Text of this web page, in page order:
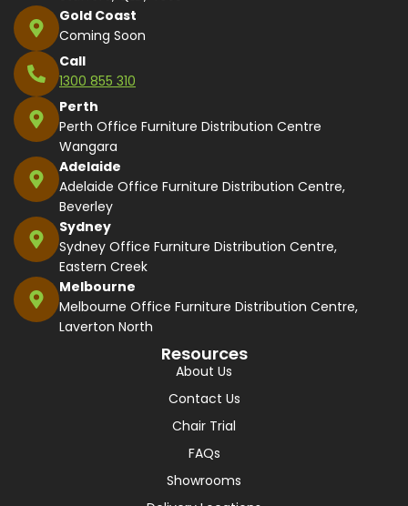
Gold Coast
Coming Soon
Call
1300 855 310
Perth
Perth Office Furniture Distribution Centre
Wangara
Adelaide
Adelaide Office Furniture Distribution Centre,
Beverley
Sydney
Sydney Office Furniture Distribution Centre,
Eastern Creek
Melbourne
Melbourne Office Furniture Distribution Centre,
Laverton North
Resources
About Us
Contact Us
Chair Trial
FAQs
Showrooms